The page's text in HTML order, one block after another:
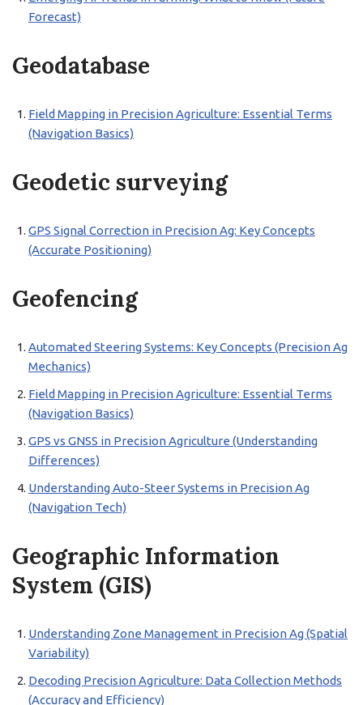
Forecast)
Geodatabase
Field Mapping in Precision Agriculture: Essential Terms
(Navigation Basics)
Geodetic surveying
GPS Signal Correction in Precision Ag: Key Concepts
(Accurate Positioning)
Geofencing
Automated Steering Systems: Key Concepts (Precision Ag
Mechanics)
Field Mapping in Precision Agriculture: Essential Terms
(Navigation Basics)
GPS vs GNSS in Precision Agriculture (Understanding
Differences)
Understanding Auto-Steer Systems in Precision Ag
(Navigation Tech)
Geographic Information
System (GIS)
Understanding Zone Management in Precision Ag (Spatial
Variability)
Decoding Precision Agriculture: Data Collection Methods
(Accuracy and Efficiency)